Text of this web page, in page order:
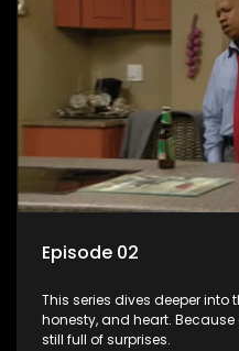
Episode 02
This series dives deeper
honesty, and heart.
still full of surprises.